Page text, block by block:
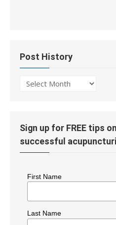
Post History
Post
Sign up for FREE tips
successful
First Name
Last Name